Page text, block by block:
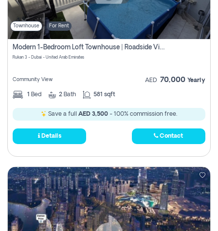
Login
Register
Townhouse For Rent
Modern 1-Bedroom Loft Townhouse | Roadside View | Rokan,
Rukan 3 - Dubai - United Arab Emirates
Community View AED 70,000 Yearly
1 Bed 2 Bath 581 sqft
Save a full AED 3,500 - 100% commission free.
Details Contact